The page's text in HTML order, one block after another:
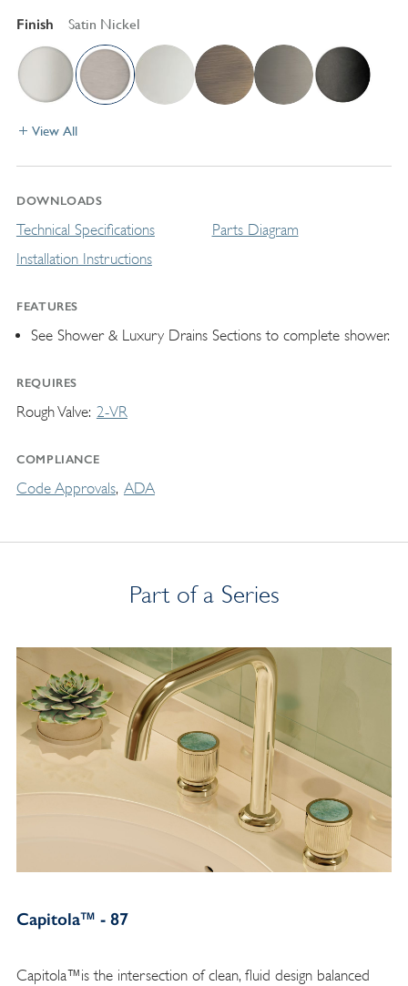
Finish Satin Nickel
View All
DOWNLOADS
Technical Specifications
Installation Instructions
Parts Diagram
FEATURES
See Shower & Luxury Drains Sections to complete shower.
REQUIRES
Rough Valve 2-VR
COMPLIANCE
Code Approvals ADA
Part of a Series
Capitola™ - 87
Capitola™is the intersection of clean, fluid design balanced